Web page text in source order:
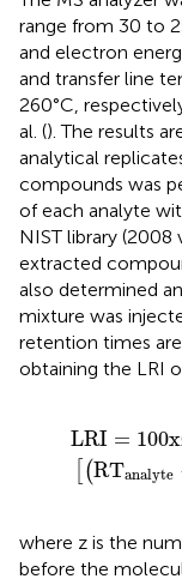
range from 30 to
and electron
and transfer line
260°C,
al. (). The results
analytical
compounds was
of each analyte
NIST library
extracted
also determined
mixture was
retention times
obtaining the LRI
LRI = 100x
(RTanalyte
=100x z+
where z is the
before the